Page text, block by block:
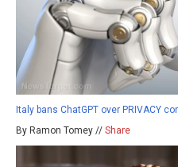
Italy bans ChatGPT over PRIVACY
By Ramon Tomey // Share